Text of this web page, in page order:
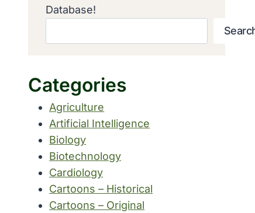
Database!
Categories
Agriculture
Artificial Intelligence
Biology
Biotechnology
Cardiology
Cartoons – Historical
Cartoons – Original